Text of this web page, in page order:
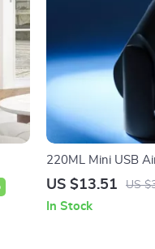
220ML Mini USB
Light
US $13.51 US
In Stock